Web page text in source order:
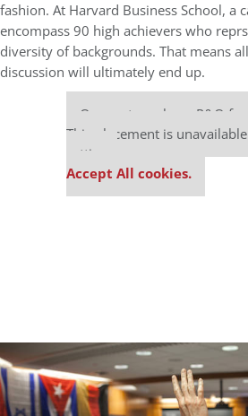
fashion. At Harvard Business School, a
encompass 90 high achievers who
diversity of backgrounds. That means
discussion will ultimately end up.
Our partners keep P&Q free
This placement is
settings.
Accept All cookies.